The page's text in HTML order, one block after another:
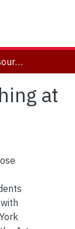
Open Educational Resource: Creative Land-based Teaching at Universities with Indigenous Partners
at